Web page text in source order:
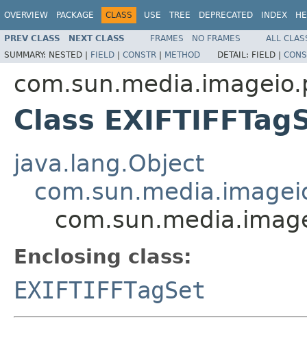
OVERVIEW PACKAGE CLASS USE TREE DEPRECATED INDEX
PREV CLASS NEXT CLASS FRAMES NO FRAMES
ALL
SUMMARY: NESTED | FIELD | CONSTR | METHOD DETAIL: FIELD |
Class
java.lang.Object
Enclosing class:
EXIFTIFFTagSet